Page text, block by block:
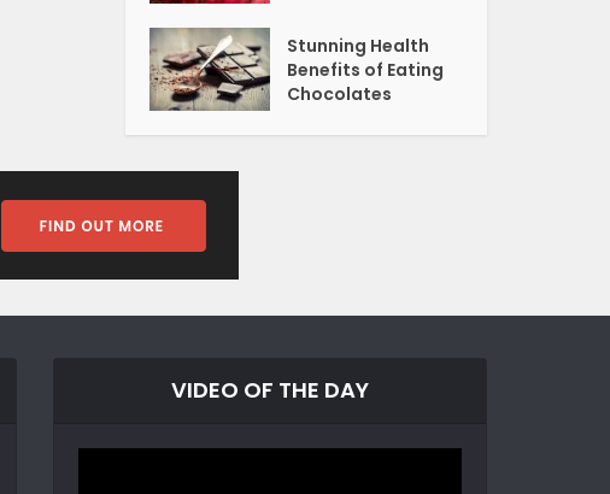
Stunning Health
Benefits of Eating
Chocolates
VIDEO OF THE DAY